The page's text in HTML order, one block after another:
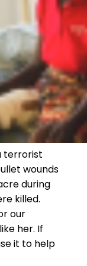
terrorist
wounds
during
killed.
our
her. If
it to help